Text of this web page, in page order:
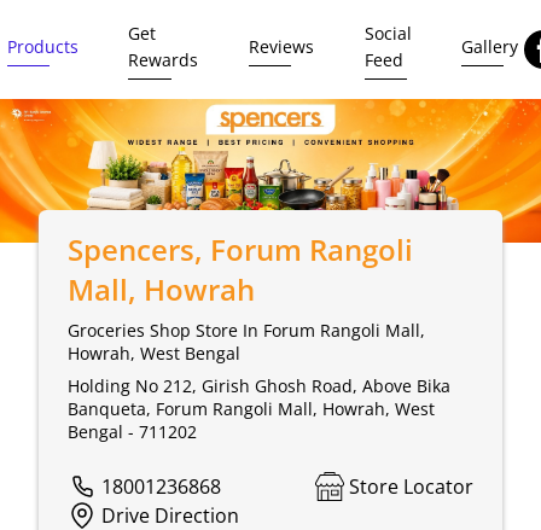
Products
Get
Rewards
Reviews
Social
Feed
Gallery
Spencers, Forum Rangoli
Mall, Howrah
Groceries Shop Store In Forum Rangoli Mall,
Howrah, West Bengal
Holding No 212, Girish Ghosh Road, Above Bika
Banqueta, Forum Rangoli Mall, Howrah, West
Bengal - 711202
18001236868
Store Locator
Drive Direction